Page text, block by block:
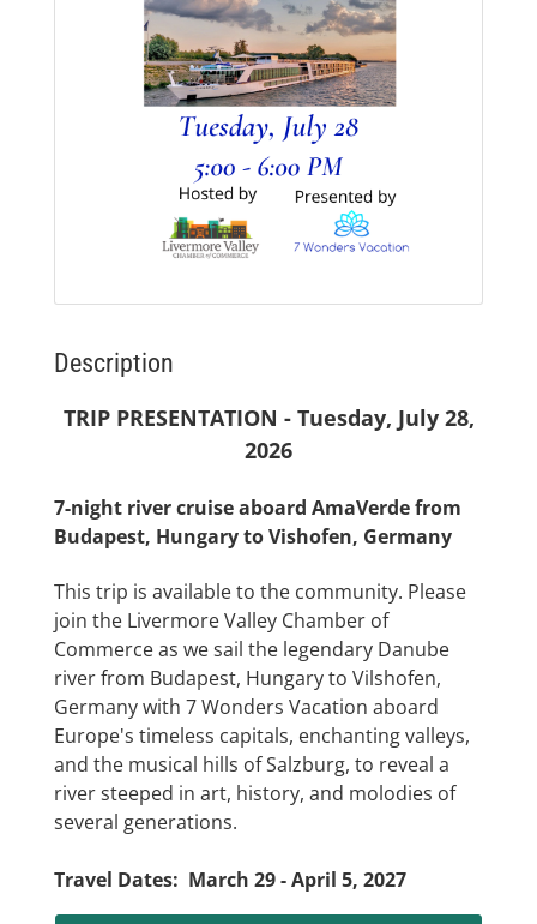
Description
TRIP PRESENTATION - Tuesday, July 28,
2026
7-night river cruise aboard AmaVerde from
Budapest, Hungary to Vishofen, Germany
This trip is available to the community. Please
join the Livermore Valley Chamber of
Commerce as we sail the legendary Danube
river from Budapest, Hungary to Vilshofen,
Germany with 7 Wonders Vacation aboard
Europe's timeless capitals, enchanting valleys,
and the musical hills of Salzburg, to reveal a
river steeped in art, history, and molodies of
several generations.
Travel Dates: March 29 - April 5, 2027